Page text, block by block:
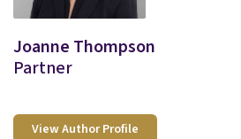
Joanne Thompson
Partner
View Author Profile